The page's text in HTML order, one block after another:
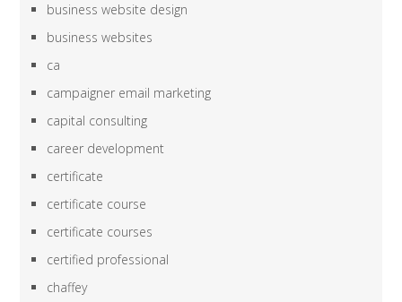
business website design
business websites
ca
campaigner email marketing
capital consulting
career development
certificate
certificate course
certificate courses
certified professional
chaffey